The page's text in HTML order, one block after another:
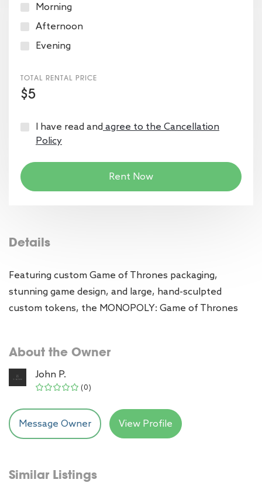
Morning
Afternoon
Evening
TOTAL RENTAL PRICE
$5
I have read andagree to the Cancellation
Policy
Rent Now
Details
Featuring custom Game of Thrones packaging,
stunning game design, and large, hand-sculpted
custom tokens, the MONOPOLY: Game of Thrones
About the Owner
John P.
(0)
Message Owner View Profile
Similar Listings